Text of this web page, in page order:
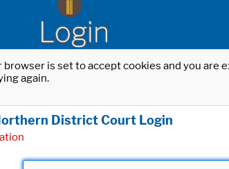
Login
is set to accept cookies and you
again.
District Court Login